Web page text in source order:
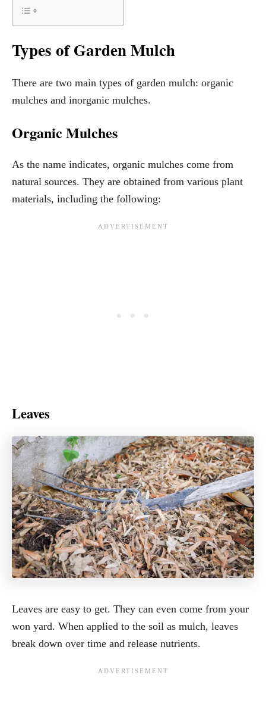
Types of Garden Mulch
There are two main types of garden mulch: organic
mulches and inorganic mulches.
Organic Mulches
As the name indicates, organic mulches come from
natural sources. They are obtained from various plant
materials, including the following:
Leaves
Leaves are easy to get. They can even come from your
won yard. When applied to the soil as mulch, leaves
break down over time and release nutrients.